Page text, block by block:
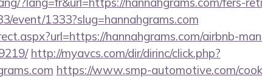
event/1333?slug=hannahgrams.com
hannahgrams.com/airbnb-
http://myavcs.com/dir/dirinc/click.php?
https://www.smp-automotive.com/